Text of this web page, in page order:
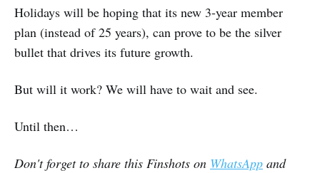
Holidays will be hoping that its new 3-year member
plan (instead of 25 years), can prove to be the silver
bullet that drives its future growth.
But will it work? We will have to wait and see.
Until then…
Don't forget to share this Finshots on WhatsApp and